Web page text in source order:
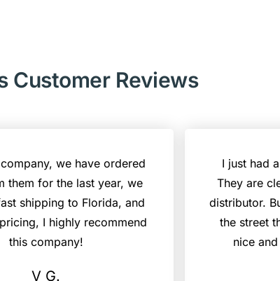
Customer Reviews
we have ordered
them for the last year, we
shipping to Florida, and
I highly recommend
this company!
V G.
I just had
They are
distributor.
the street
nice